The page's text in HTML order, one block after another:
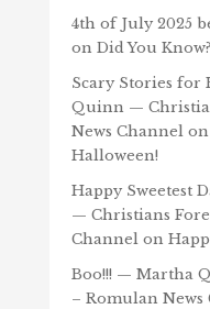
4th of July 2025
on Did You
Scary Stories
Quinn —
News Channelon
Halloween!
Happy Sweetest
— Christians
Channelon
Boo!!! — Martha
– Romulan News